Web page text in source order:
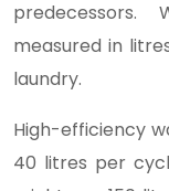
predecessors.
measured in
laundry.
High-efficiency
40 litres per